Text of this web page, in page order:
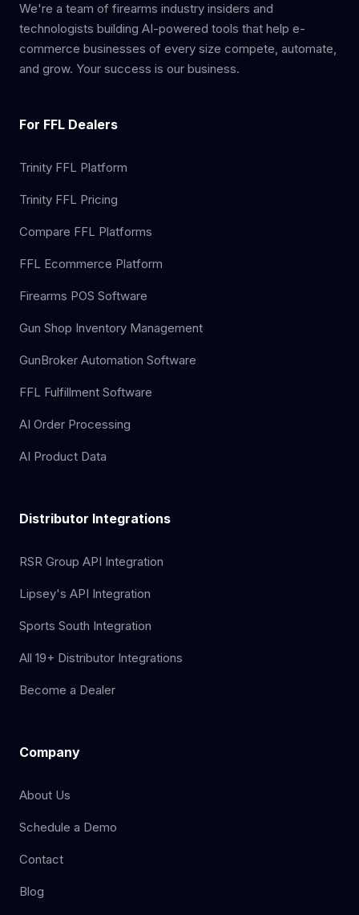
We're a team of firearms industry insiders and
technologists building AI-powered tools that help e-
commerce businesses of every size compete, automate,
and grow. Your success is our business.
For FFL Dealers
Trinity FFL Platform
Trinity FFL Pricing
Compare FFL Platforms
FFL Ecommerce Platform
Firearms POS Software
Gun Shop Inventory Management
GunBroker Automation Software
FFL Fulfillment Software
AI Order Processing
AI Product Data
Distributor Integrations
RSR Group API Integration
Lipsey's API Integration
Sports South Integration
All 19+ Distributor Integrations
Become a Dealer
Company
About Us
Schedule a Demo
Contact
Blog